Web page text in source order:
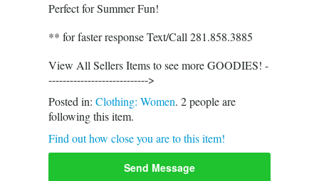
Perfect for Summer Fun!
** for faster response Text/Call 281.858.3885
View All Sellers Items to see more GOODIES! -
---------------------------->
Posted in: Clothing: Women. 2people are
following this item.
Find out how close you are to this item!
Send Message